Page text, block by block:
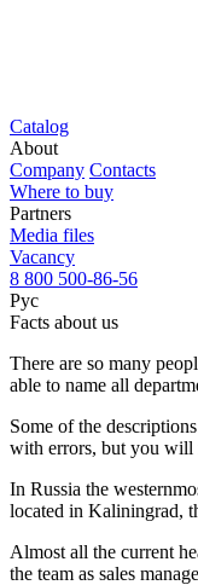
Catalog
About
Company Contacts
Where to buy
Partners
Media files
Vacancy
8 800 500-86-56
Рус
Facts about us
There are so many
able to name all
Some of the
with errors, but you will
In Russia the
located in Kaliningrad,
Almost all the current
the team as sales